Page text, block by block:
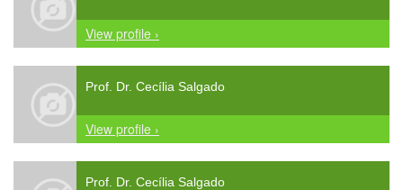
View profile ›
Prof. Dr. Cecília Salgado
View profile ›
Prof. Dr. Cecília Salgado